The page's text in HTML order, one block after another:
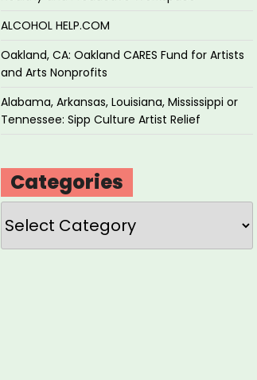
ALCOHOL HELP.COM
Oakland, CA: Oakland CARES Fund for Artists
and Arts Nonprofits
Alabama, Arkansas, Louisiana, Mississippi or
Tennessee: Sipp Culture Artist Relief
Categories